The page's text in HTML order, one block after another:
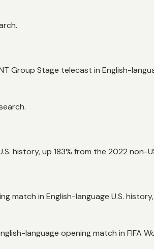
Group Stage telecast in English-
history, up 183% from the 2022 non-
match in English-language U.S.
language opening match in FIFA